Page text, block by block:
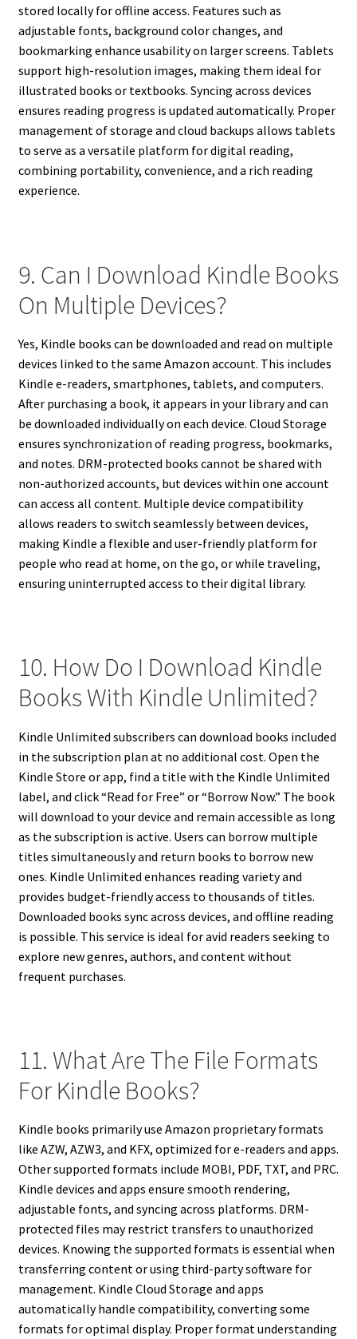
stored locally for offline access. Features such as
adjustable fonts, background color changes, and
bookmarking enhance usability on larger screens. Tablets
support high-resolution images, making them ideal for
illustrated books or textbooks. Syncing across devices
ensures reading progress is updated automatically. Proper
management of storage and cloud backups allows tablets
to serve as a versatile platform for digital reading,
combining portability, convenience, and a rich reading
experience.
9. Can I Download Kindle Books
On Multiple Devices?
Yes, Kindle books can be downloaded and read on multiple
devices linked to the same Amazon account. This includes
Kindle e-readers, smartphones, tablets, and computers.
After purchasing a book, it appears in your library and can
be downloaded individually on each device. Cloud Storage
ensures synchronization of reading progress, bookmarks,
and notes. DRM-protected books cannot be shared with
non-authorized accounts, but devices within one account
can access all content. Multiple device compatibility
allows readers to switch seamlessly between devices,
making Kindle a flexible and user-friendly platform for
people who read at home, on the go, or while traveling,
ensuring uninterrupted access to their digital library.
10. How Do I Download Kindle
Books With Kindle Unlimited?
Kindle Unlimited subscribers can download books included
in the subscription plan at no additional cost. Open the
Kindle Store or app, find a title with the Kindle Unlimited
label, and click “Read for Free” or “Borrow Now.” The book
will download to your device and remain accessible as long
as the subscription is active. Users can borrow multiple
titles simultaneously and return books to borrow new
ones. Kindle Unlimited enhances reading variety and
provides budget-friendly access to thousands of titles.
Downloaded books sync across devices, and offline reading
is possible. This service is ideal for avid readers seeking to
explore new genres, authors, and content without
frequent purchases.
11. What Are The File Formats
For Kindle Books?
Kindle books primarily use Amazon proprietary formats
like AZW, AZW3, and KFX, optimized for e-readers and apps.
Other supported formats include MOBI, PDF, TXT, and PRC.
Kindle devices and apps ensure smooth rendering,
adjustable fonts, and syncing across platforms. DRM-
protected files may restrict transfers to unauthorized
devices. Knowing the supported formats is essential when
transferring content or using third-party software for
management. Kindle Cloud Storage and apps
automatically handle compatibility, converting some
formats for optimal display. Proper format understanding